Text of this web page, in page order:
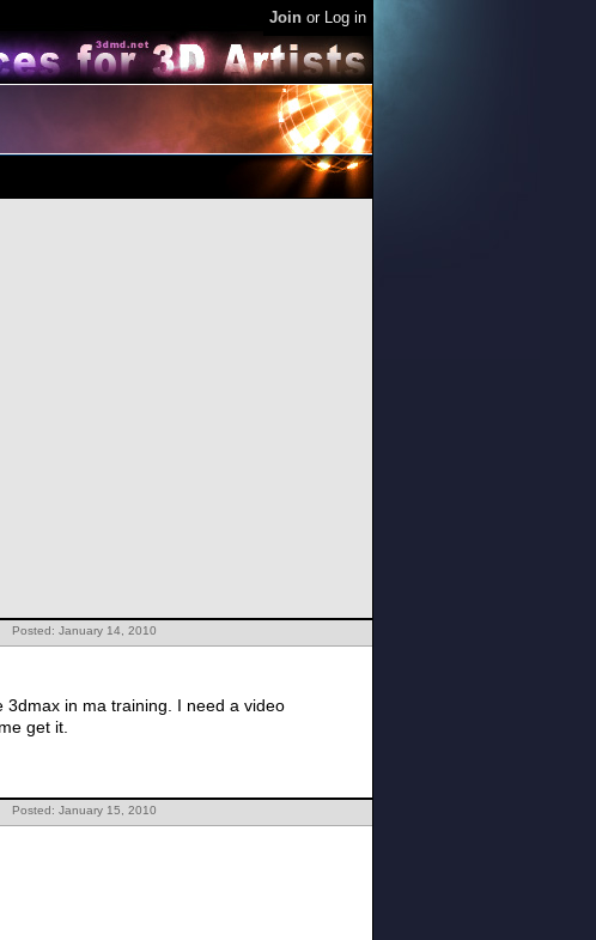
Join or Log in
Posted: January 14, 2010
in ma training. I need a video
get it.
Posted: January 15, 2010